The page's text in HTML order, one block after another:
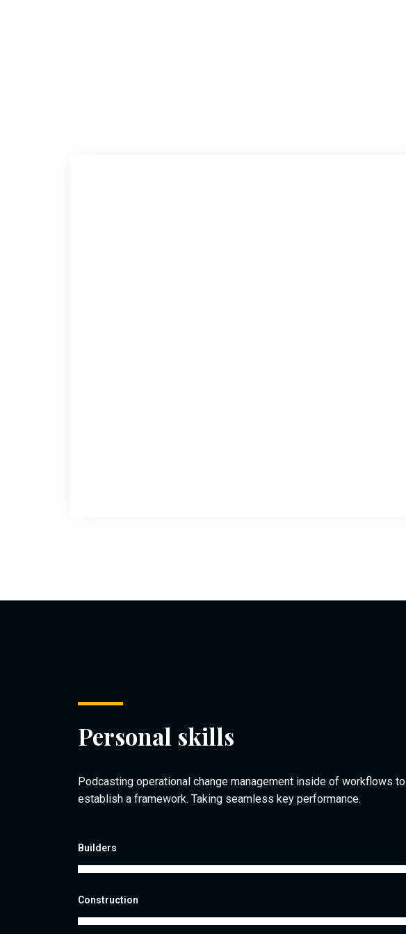
Personal skills
Podcasting operational change management inside of workflows to
establish a framework. Taking seamless key performance.
Builders
Construction